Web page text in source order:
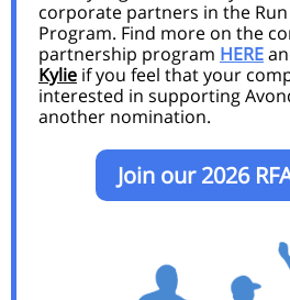
corporate partners in the Run
Program. Find more on the
partnership program HERE
Kylie if you feel that your
interested in supporting
another nomination.
Join our 2026